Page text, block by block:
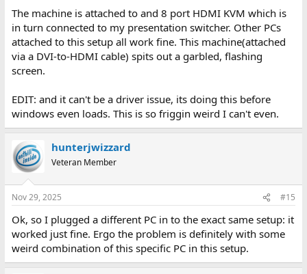
The machine is attached to and 8 port HDMI KVM which is
in turn connected to my presentation switcher. Other PCs
attached to this setup all work fine. This machine(attached
via a DVI-to-HDMI cable) spits out a garbled, flashing
screen.
EDIT: and it can't be a driver issue, its doing this before
windows even loads. This is so friggin weird I can't even.
hunterjwizzard
Veteran Member
Nov 29, 2025 #15
Ok, so I plugged a different PC in to the exact same setup: it
worked just fine. Ergo the problem is definitely with some
weird combination of this specific PC in this setup.